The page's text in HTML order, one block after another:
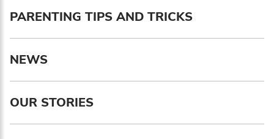
PARENTING TIPS AND TRICKS
NEWS
OUR STORIES
Birthday
MM / DD
Language preference
English